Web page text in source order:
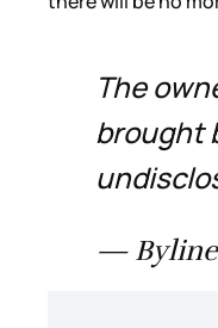
The
brought
— Byline